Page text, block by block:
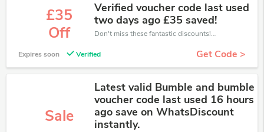
£35
Off
Verified voucher code last used
two days ago £35 saved!
Don't miss these fantastic discounts! Grab this offer to get extra £35 discount at Bumble and Bumble store. Save £35 or above from Bumble and Bumble.
Expires soon Verified Get Code >
Sale
Latest valid Bumble and bumble
voucher code last used 16 hours
ago save on WhatsDiscount
instantly.